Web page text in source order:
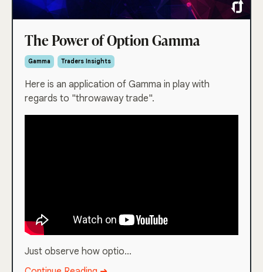
The Power of Option Gamma
Gamma Traders Insights
Here is an application of Gamma in play with
regards to "throwaway trade".
Just observe how optio...